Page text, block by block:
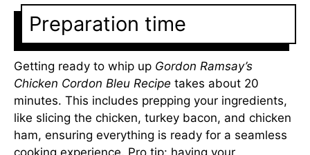
Preparation time
Getting ready to whip up Gordon Ramsay’s
Chicken Cordon Bleu Recipe takes about 20
minutes. This includes prepping your ingredients,
like slicing the chicken, turkey bacon, and chicken
ham, ensuring everything is ready for a seamless
cooking experience. Pro tip: having your